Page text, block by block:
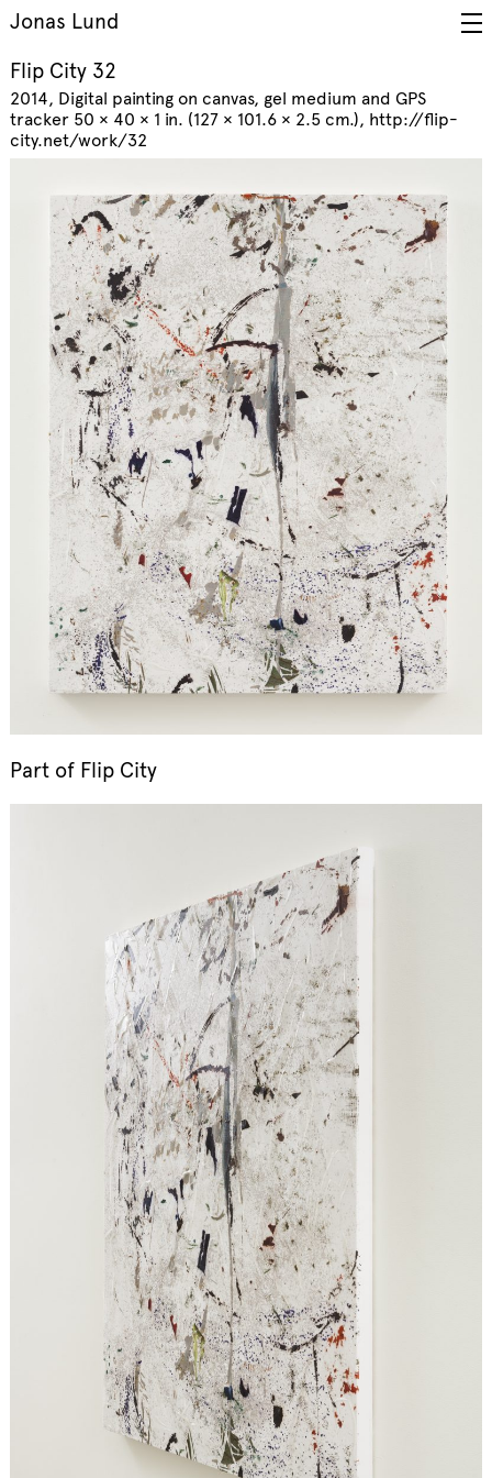
Jonas Lund
Flip City 32
2014 Digital painting on canvas, gel medium and GPS
tracker 50 × 40 × 1 in. (127 × 101.6 × 2.5 cm.) http://flip-
city.net/work/32
Part of Flip City